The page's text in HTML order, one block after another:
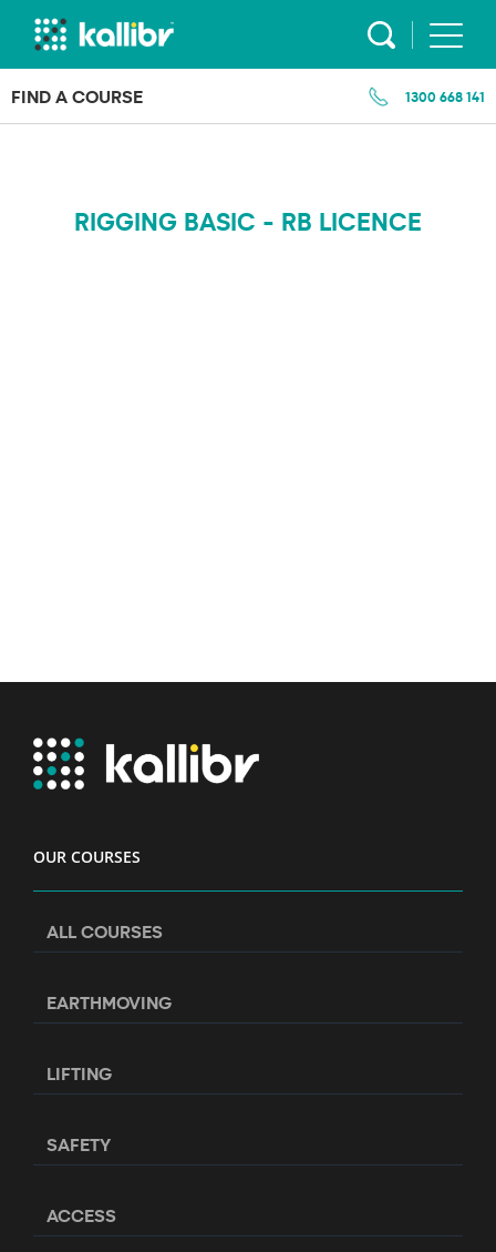
Skip
FIND A COURSE 1300 668 141
RIGGING BASIC - RB LICENCE
OUR COURSES
ALL COURSES
EARTHMOVING
LIFTING
SAFETY
ACCESS